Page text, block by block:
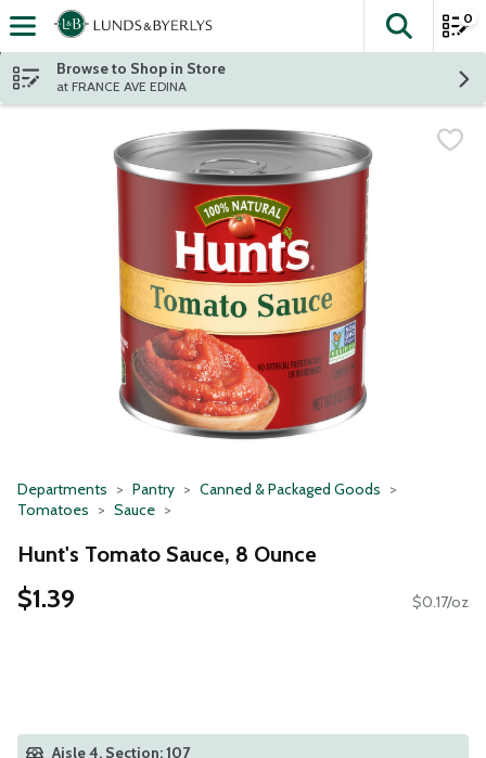
Skip header to page content
The
0
Browse to Shop in Store
at FRANCE AVE EDINA
Departments Pantry
Canned & Packaged Goods
Tomatoes
Sauce
Hunt's Tomato Sauce, 8 Ounce
$1.39 $0.17/oz
Aisle 4, Section: 107